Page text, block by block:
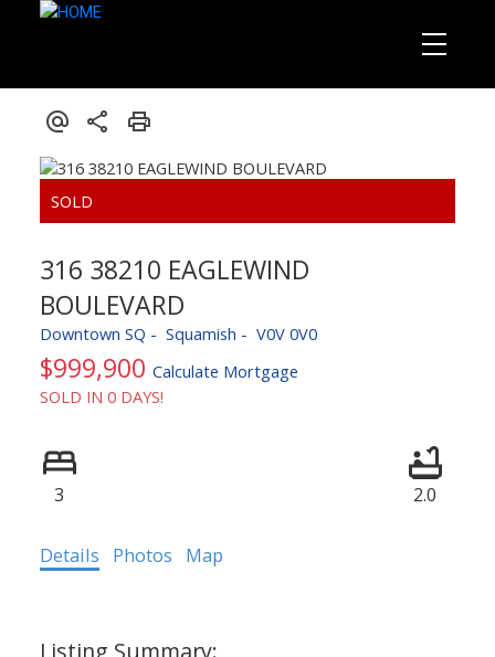
316 38210 EAGLEWIND
BOULEVARD
Downtown SQ Squamish V0V 0V0
$999,900 Calculate Mortgage
SOLD IN 0 DAYS!
3 2.0
Details Photos Map